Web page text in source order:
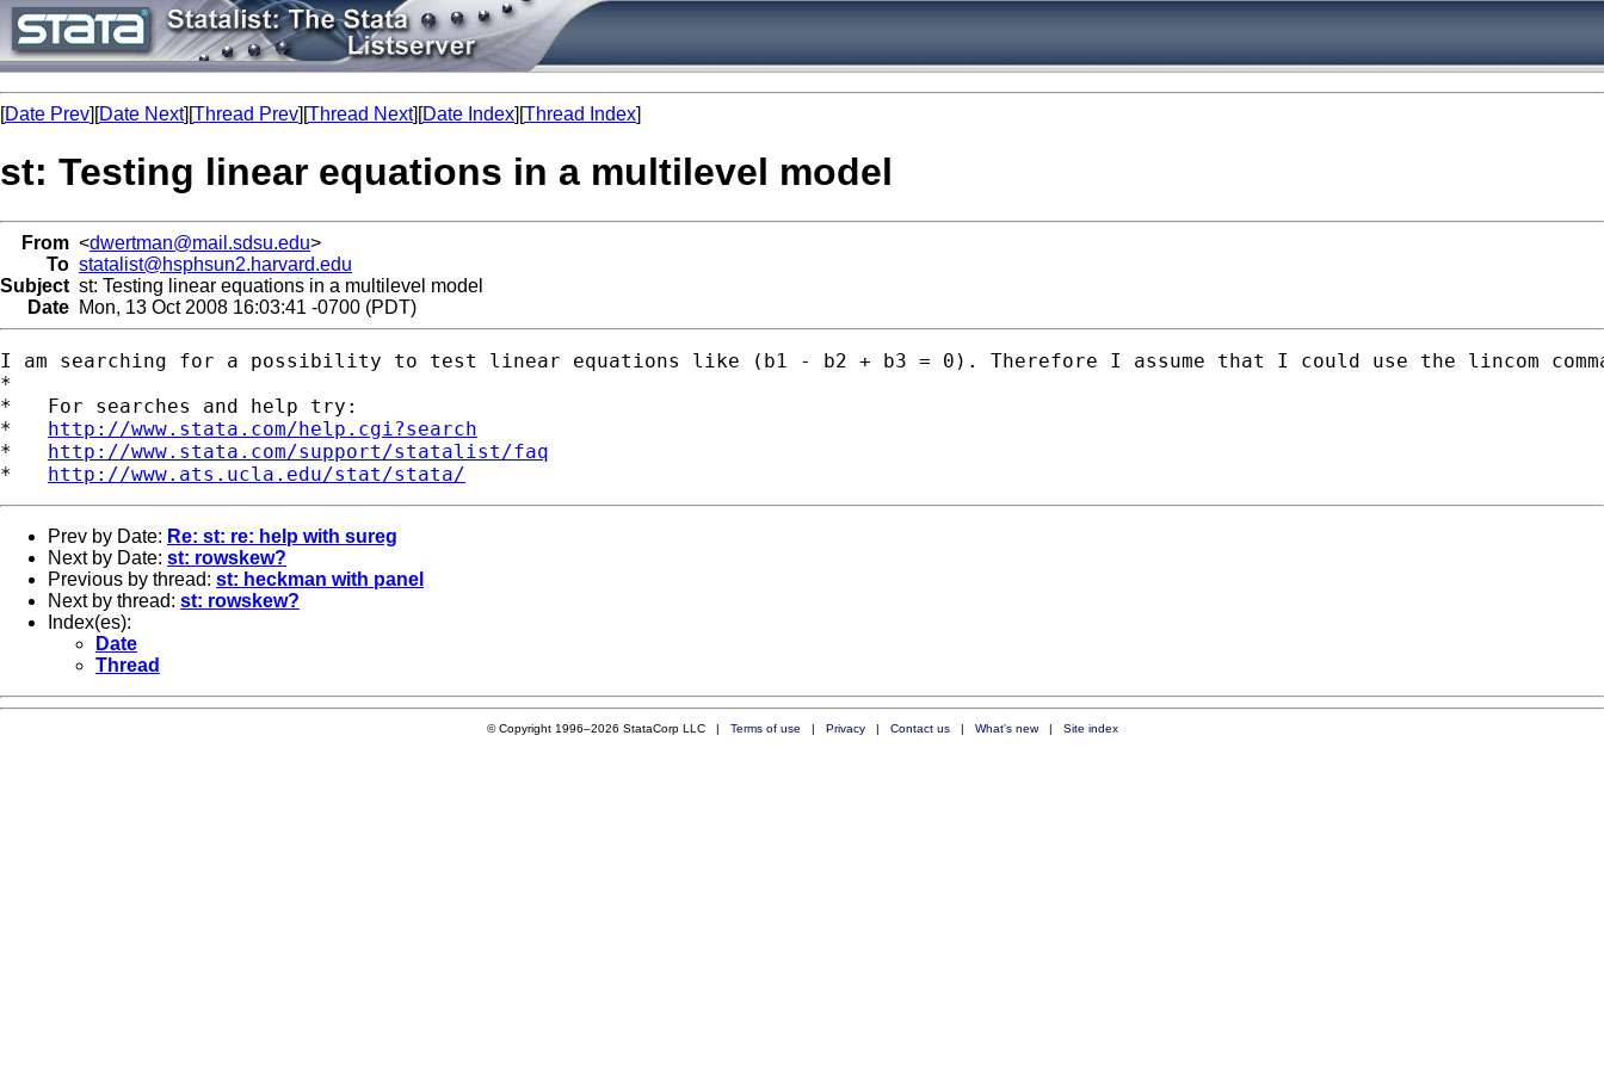
[Date Prev][Date Next][Thread Prev][Thread Next][Date Index][Thread Index]
st: Testing linear equations in a multilevel model
From <dwertman@mail.sdsu.edu>
To statalist@hsphsun2.harvard.edu
Subject st: Testing linear equations in a multilevel model
Date Mon, 13 Oct 2008 16:03:41 -0700 (PDT)
I am searching for a possibility to test linear equations like (b1 - b2 + b3 = 0). Therefore I assume that I could use the lincom
*
*   For searches and help try:
* http://www.stata.com/help.cgi?search
* http://www.stata.com/support/statalist/faq
* http://www.ats.ucla.edu/stat/stata/
Prev by Date: Re: st: re: help with sureg
Next by Date: st: rowskew?
Previous by thread: st: heckman with panel
Next by thread: st: rowskew?
Index(es):
Date
Thread
© Copyright 1996–2026 StataCorp LLC | Terms of use | Privacy| Contact us| What's new| Site index